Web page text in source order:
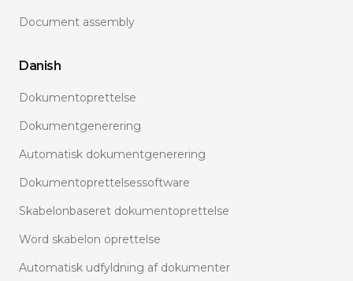
Document assembly
Danish
Dokumentoprettelse
Dokumentgenerering
Automatisk dokumentgenerering
Dokumentoprettelsessoftware
Skabelonbaseret dokumentoprettelse
Word skabelon oprettelse
Automatisk udfyldning af dokumenter